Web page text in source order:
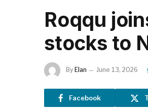
Roqqu
stocks to
By Elan June 13, 2026
Facebook